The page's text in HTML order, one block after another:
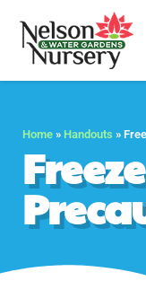
Home » Handouts »
Freeze